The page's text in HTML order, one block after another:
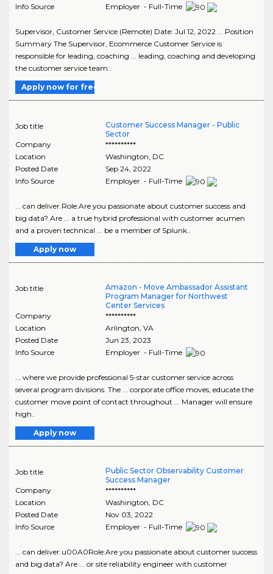
Info Source
Employer - Full-Time
Supervisor, Customer Service (Remote) Date: Jul 12, 2022 ... Position
Summary The Supervisor, Ecommerce Customer Service is
responsible for leading, coaching ... leading, coaching and developing
the customer service team..
Apply now for free
Job title
Customer Success Manager - Public
Sector
Company
**********
Location
Washington DC
Posted Date
Sep 24, 2022
Info Source
Employer - Full-Time
... can deliver.Role:Are you passionate about customer success and
big data? Are ... a true hybrid professional with customer acumen
and a proven technical ... be a member of Splunk..
Apply now
Job title
Amazon - Move Ambassador Assistant
Program Manager for Northwest
Center Services
Company
**********
Location
Arlington VA
Posted Date
Jun 23, 2023
Info Source
Employer - Full-Time
... where we provide professional 5-star customer service across
several program divisions. The ... corporate office moves, educate the
customer move point of contact throughout ... Manager will ensure
high..
Apply now
Job title
Public Sector Observability Customer
Success Manager
Company
**********
Location
Washington DC
Posted Date
Nov 03, 2022
Info Source
Employer - Full-Time
... can deliver.u00A0Role:Are you passionate about customer success
and big data? Are ... or site reliability engineer with customer